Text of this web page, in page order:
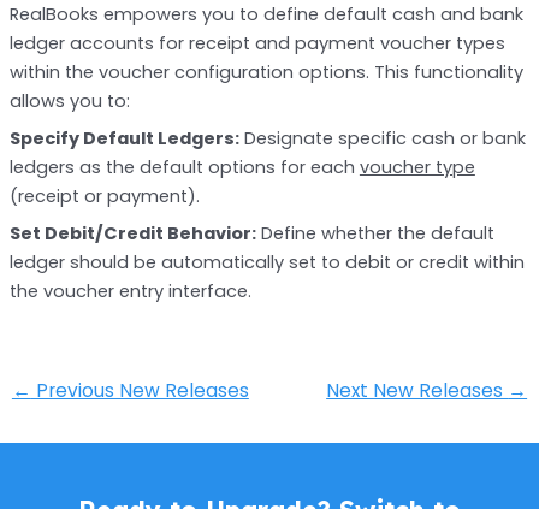
RealBooks empowers you to define default cash and bank
ledger accounts for receipt and payment voucher types
within the voucher configuration options. This functionality
allows you to:
Specify Default Ledgers:Designate specific cash or bank
ledgers as the default options for each voucher type
(receipt or payment).
Set Debit/Credit Behavior:Define whether the default
ledger should be automatically set to debit or credit within
the voucher entry interface.
← Previous New Releases Next New Releases →